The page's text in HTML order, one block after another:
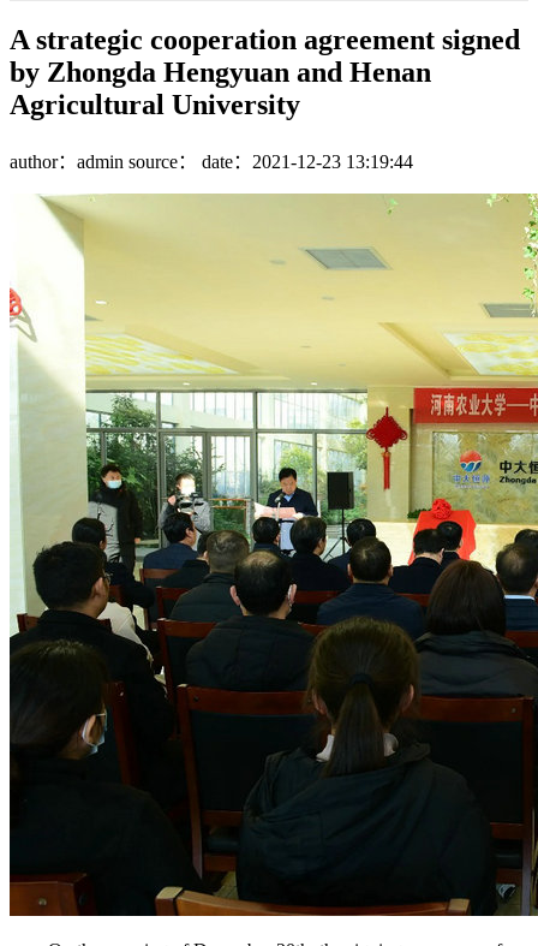
A strategic cooperation agreement signed
by Zhongda Hengyuan and Henan
Agricultural University
author：admin source： date：2021-12-23 13:19:44